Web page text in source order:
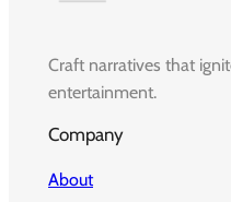
Craft narratives that
entertainment.
Company
About